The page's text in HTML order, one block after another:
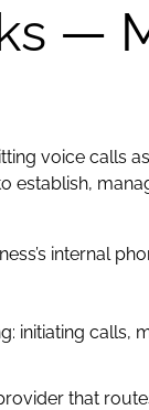
—
voice calls
establish,
internal
initiating calls,
that